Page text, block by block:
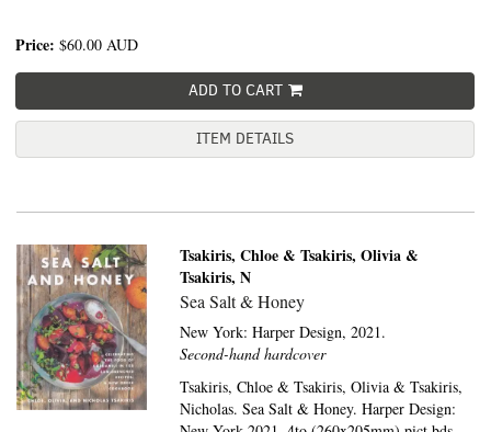
Price: $60.00 AUD
ADD TO CART
ITEM DETAILS
Tsakiris, Chloe & Tsakiris, Olivia &
Tsakiris, N
Sea Salt & Honey
New York:Harper Design, 2021.
Second-hand hardcover
Tsakiris, Chloe & Tsakiris, Olivia & Tsakiris,
Nicholas. Sea Salt & Honey. Harper Design: